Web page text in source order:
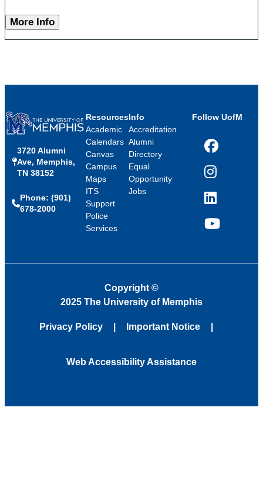
More Info
3720 Alumni
Ave, Memphis,
TN 38152
Phone: (901)
678-2000
Resources
Academic
Calendars
Canvas
Campus
Maps
ITS
Support
Police
Services
Info
Accreditation
Alumni
Directory
Equal
Opportunity
Jobs
Follow UofM
Facebook
Instagram
LinkedIn
YouTube
Copyright ©
2025 The University of Memphis
Privacy Policy Important Notice
Web Accessibility Assistance